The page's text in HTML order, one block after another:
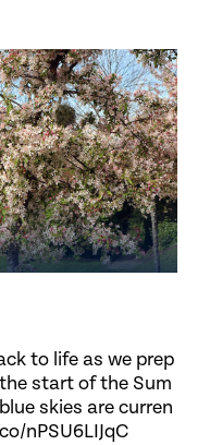
to life as we prep
start of the Sum
skies are curren
nPSU6LIJqC